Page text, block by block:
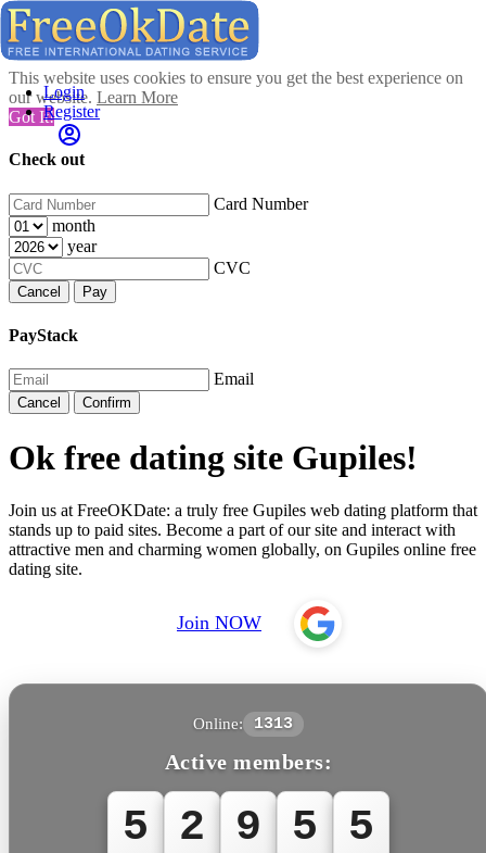
This website uses cookies to ensure you get the best experience on
our website. Learn More
Got It!
Check out
Card Number
month
year
CVC
Cancel Pay
PayStack
Email
Cancel Confirm
Login
Register
Ok free dating site Gupiles!
Join us at FreeOKDate: a truly free Gupiles web dating platform that
stands up to paid sites. Become a part of our site and interact with
attractive men and charming women globally, on Gupiles online free
dating site.
Join NOW
Online: 1313
Active members:
5 2 9 5 5